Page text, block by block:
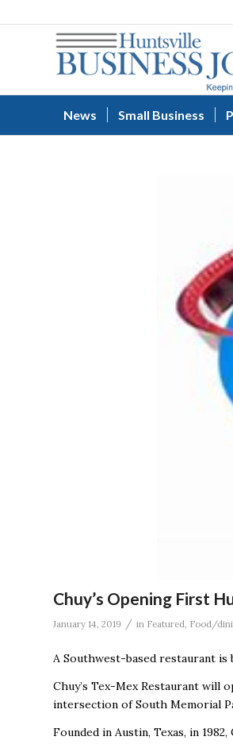
News Small Business
Chuy’s Opening First
January 14, 2019 / in Featured, Food/
A Southwest-based restaurant
Chuy’s Tex-Mex Restaurant
intersection of South Memorial
Founded in Austin, Texas, in